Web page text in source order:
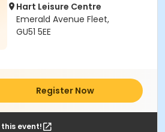
Hart Leisure Centre
Emerald Avenue Fleet,
GU51 5EE
Register Now
this event!